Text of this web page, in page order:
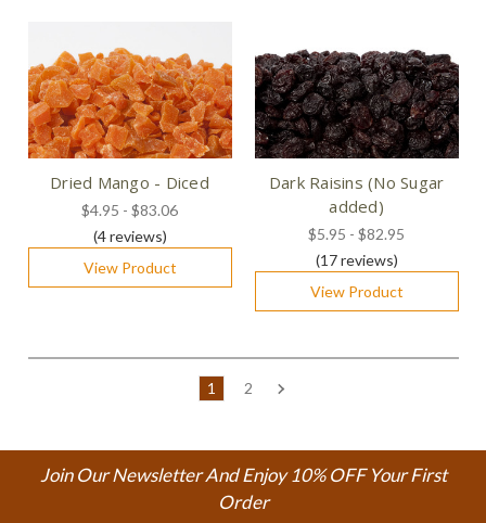
Dried Mango - Diced
$4.95 - $83.06
(4reviews)
View Product
Dark Raisins (No Sugar
added)
$5.95 - $82.95
(17reviews)
View Product
1 2
Join Our Newsletter And Enjoy 10% OFF Your First
Order